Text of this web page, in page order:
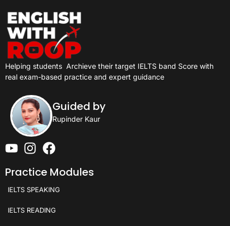
Helping students Archieve their target IELTS band Score with
real exam-based practice and expert guidance
Guided by
Rupinder Kaur
Practice Modules
IELTS SPEAKING
IELTS READING